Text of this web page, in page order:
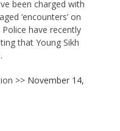
been charged with
‘encounters’ on
have recently
that Young Sikh
>> November 14,